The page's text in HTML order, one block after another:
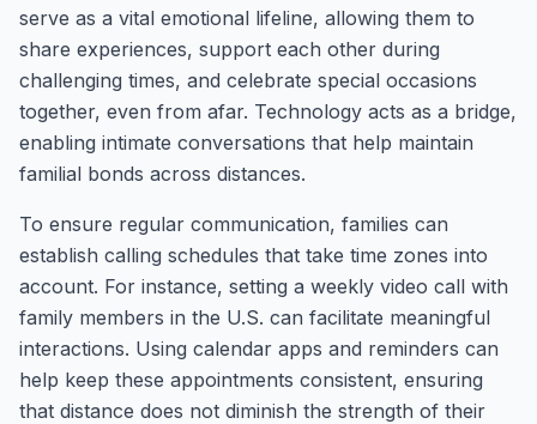
serve as a vital emotional lifeline, allowing them to
share experiences, support each other during
challenging times, and celebrate special occasions
together, even from afar. Technology acts as a bridge,
enabling intimate conversations that help maintain
familial bonds across distances.
To ensure regular communication, families can
establish calling schedules that take time zones into
account. For instance, setting a weekly video call with
family members in the U.S. can facilitate meaningful
interactions. Using calendar apps and reminders can
help keep these appointments consistent, ensuring
that distance does not diminish the strength of their